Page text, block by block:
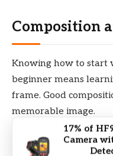
Composition
Knowing how to start
beginner means
frame. Good
memorable image.
Rule of thirds:
17% of
Camera